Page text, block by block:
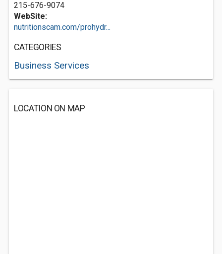
215-676-9074
WebSite:
nutritionscam.com/prohydr...
CATEGORIES
Business Services
LOCATION ON MAP